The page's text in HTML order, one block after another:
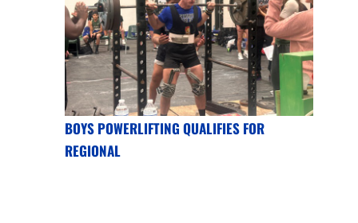
BOYS POWERLIFTING QUALIFIES FOR
REGIONAL